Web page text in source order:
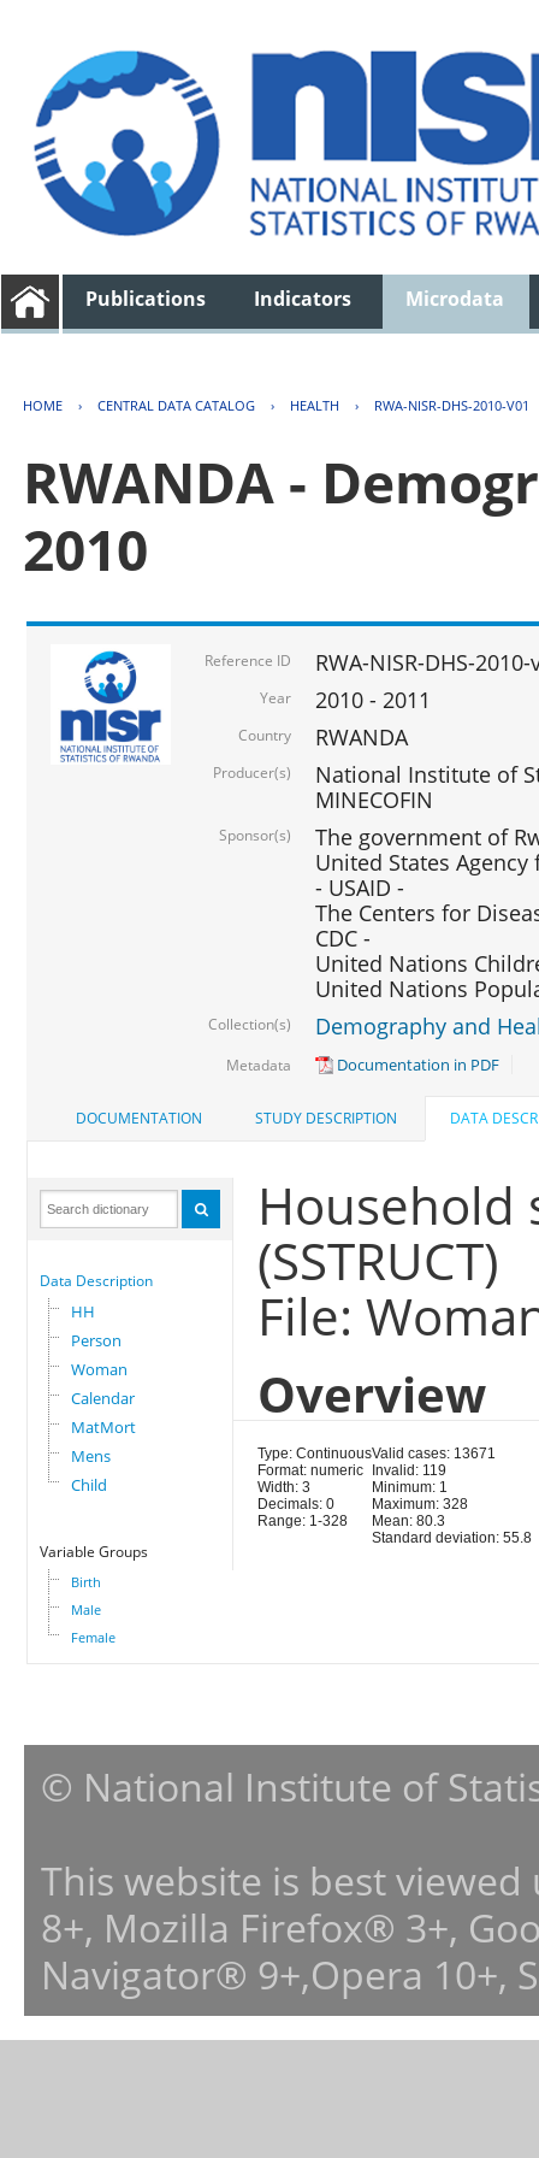
Publications Indicators Microdata
HOME › CENTRAL DATA CATALOG › HEALTH › RWA-NISR-DHS-2010-V01
RWANDA -
2010
Reference ID RWA-NISR-DHS-2010-
Year 2010 - 2011
Country RWANDA
Producer(s)
National Institute of
MINECOFIN
Sponsor(s)
The government of
United States
- USAID -
The Centers for
CDC -
United Nations
United Nations
Collection(s) Demography and
Metadata Documentation in PDF
DOCUMENTATION STUDY DESCRIPTION DATA
Data Description
HH
Person
Woman
Calendar
MatMort
Mens
Child
Variable Groups
Birth
Male
Female
(SSTRUCT)
File:
Overview
Type: Continuous
Format: numeric
Width: 3
Decimals: 0
Range: 1-328
Valid cases: 13671
Invalid: 119
Minimum: 1
Maximum: 328
Mean: 80.3
Standard deviation: 55.8
© National Institute of
This website is best
8+, Mozilla Firefox® 3+,
Navigator® 9+,Opera 10+,